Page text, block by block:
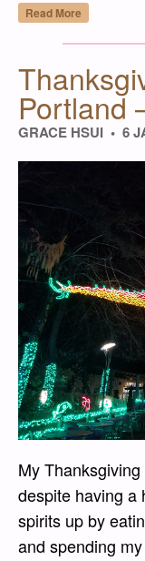
Read More
Portland
GRACE HSUI 6
My
despite having a
spirits up by
and spending